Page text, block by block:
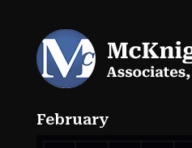
February